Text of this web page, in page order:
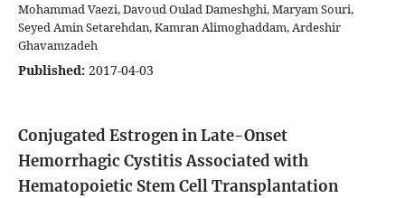
Mohammad Vaezi, Davoud Oulad Dameshghi, Maryam Souri,
Seyed Amin Setarehdan, Kamran Alimoghaddam, Ardeshir
Ghavamzadeh
Published: 2017-04-03
Conjugated Estrogen in Late-Onset
Hemorrhagic Cystitis Associated with
Hematopoietic Stem Cell Transplantation